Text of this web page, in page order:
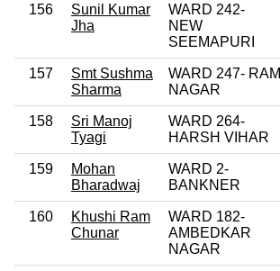
156
Sunil Kumar
Jha
WARD 242-
NEW
SEEMAPURI
157
Smt Sushma
Sharma
WARD 247- RAM
NAGAR
158
Sri Manoj
Tyagi
WARD 264-
HARSH VIHAR
159
Mohan
Bharadwaj
WARD 2-
BANKNER
160
Khushi Ram
Chunar
WARD 182-
AMBEDKAR
NAGAR